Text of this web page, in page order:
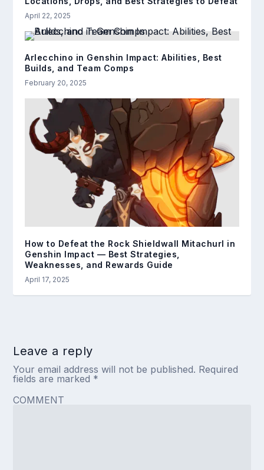
April 22, 2025
Arlecchino in Genshin Impact: Abilities, Best
Builds, and Team Comps
February 20, 2025
How to Defeat the Rock Shieldwall Mitachurl in
Genshin Impact — Best Strategies,
Weaknesses, and Rewards Guide
April 17, 2025
Leave a reply
Your email address will not be published. Required
fields are marked *
COMMENT